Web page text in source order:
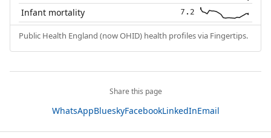
Infant mortality 7.2
Public Health England (now OHID) health profiles via Fingertips.
Share this page
WhatsAppBlueskyFacebookLinkedInEmail